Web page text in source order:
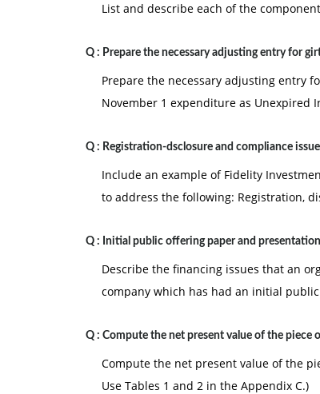
List and describe each of the
Q : Prepare the necessary adjusting entry for
Prepare the necessary adjusting entry
November 1 expenditure as Unexpired
Q : Registration-dsclosure and compliance
Include an example of Fidelity
to address the following: Registration,
Q : Initial public offering paper and presentation
Describe the financing issues that an
company which has had an initial
Q : Compute the net present value of the piece
Compute the net present value of the
Use Tables 1 and 2 in the Appendix C.)